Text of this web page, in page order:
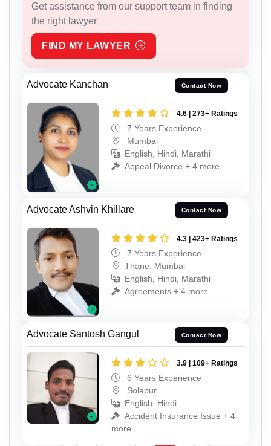
Get assistance from our support team in finding
the right lawyer
FIND MY LAWYER
Advocate Kanchan Contact Now
4.6 | 273+ Ratings
7 Years Experience
Mumbai
English, Hindi, Marathi
Appeal Divorce + 4 more
Advocate Ashvin Khillare Contact Now
4.3 | 423+ Ratings
7 Years Experience
Thane, Mumbai
English, Hindi, Marathi
Agreements + 4 more
Advocate Santosh Gangul Contact Now
3.9 | 109+ Ratings
6 Years Experience
Solapur
English, Hindi
Accident Insurance Issue + 4
more